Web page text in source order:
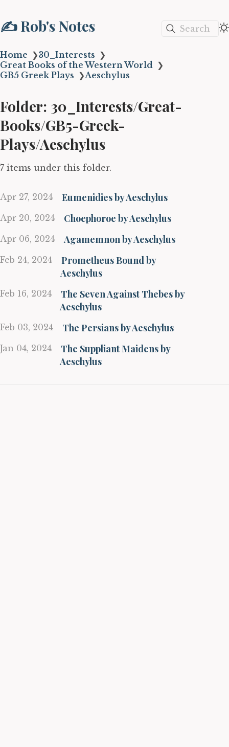
✍️ Rob's Notes Search
Home ❯30_Interests ❯
Great Books of the Western World ❯
GB5 Greek Plays ❯Aeschylus
Folder: 30_Interests/Great-
Books/GB5-Greek-
Plays/Aeschylus
7 items under this folder.
Apr 27, 2024 Eumenidies by Aeschylus
Apr 20, 2024 Choephoroe by Aeschylus
Apr 06, 2024 Agamemnon by Aeschylus
Feb 24, 2024
Prometheus Bound by
Aeschylus
Feb 16, 2024
The Seven Against Thebes by
Aeschylus
Feb 03, 2024 The Persians by Aeschylus
Jan 04, 2024
The Suppliant Maidens by
Aeschylus